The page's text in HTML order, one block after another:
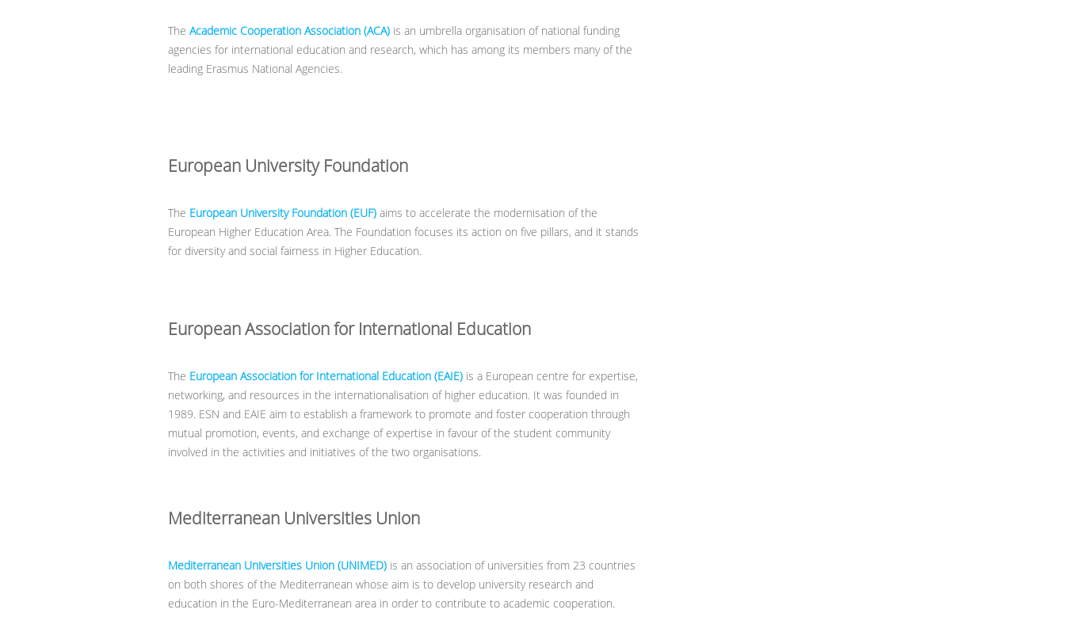
The Academic Cooperation Association (ACA) is an umbrella organisation of national funding
agencies for international education and research, which has among its members many of the
leading Erasmus National Agencies.
European University Foundation
The European University Foundation (EUF) aims to accelerate the modernisation of the
European Higher Education Area. The Foundation focuses its action on five pillars, and it stands
for diversity and social fairness in Higher Education.
European Association for International Education
The European Association for International Education (EAIE) is a European centre for expertise,
networking, and resources in the internationalisation of higher education. It was founded in
1989. ESN and EAIE aim to establish a framework to promote and foster cooperation through
mutual promotion, events, and exchange of expertise in favour of the student community
involved in the activities and initiatives of the two organisations.
Mediterranean Universities Union
Mediterranean Universities Union (UNIMED) is an association of universities from 23 countries
on both shores of the Mediterranean whose aim is to develop university research and
education in the Euro-Mediterranean area in order to contribute to academic cooperation.